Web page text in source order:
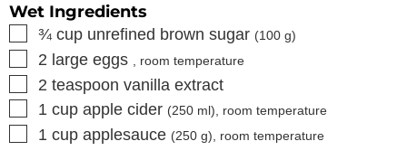
Wet Ingredients
▢
¾ cup unrefined brown sugar (100 g)
▢
2 large eggs , room temperature
▢
2 teaspoon vanilla extract
▢
1 cup apple cider (250 ml), room temperature
▢
1 cup applesauce (250 g), room temperature